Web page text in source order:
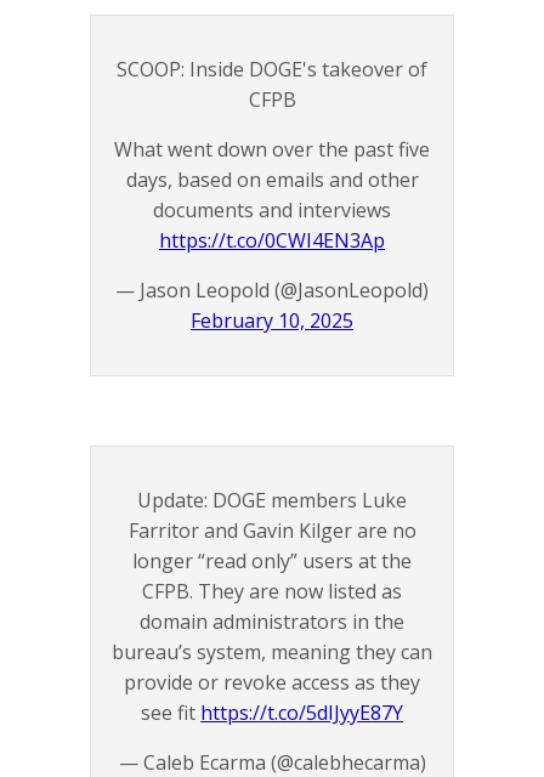
SCOOP: Inside DOGE's takeover of
CFPB
What went down over the past five
days, based on emails and other
documents and interviews
https://t.co/0CWI4EN3Ap
— Jason Leopold (@JasonLeopold)
February 10, 2025
Update: DOGE members Luke
Farritor and Gavin Kilger are no
longer “read only” users at the
CFPB. They are now listed as
domain administrators in the
bureau’s system, meaning they can
provide or revoke access as they
see fit https://t.co/5dIJyyE87Y
— Caleb Ecarma (@calebhecarma)